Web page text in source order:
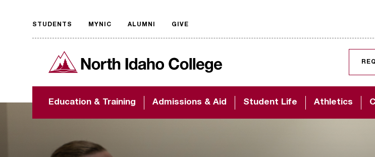
Request
accessible
format
The accessibility of
important to us! If
barriers and need
assistance, please
North Idaho College
Education & Training Admissions & Aid Student Life Athletics
STUDENTS MYNIC ALUMNI GIVE